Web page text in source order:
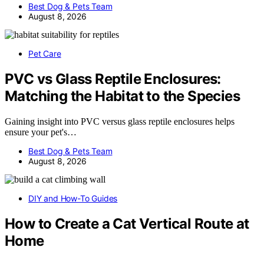
Best Dog & Pets Team
August 8, 2026
Pet Care
PVC vs Glass Reptile Enclosures:
Matching the Habitat to the Species
Gaining insight into PVC versus glass reptile enclosures helps
ensure your pet's…
Best Dog & Pets Team
August 8, 2026
DIY and How-To Guides
How to Create a Cat Vertical Route at
Home